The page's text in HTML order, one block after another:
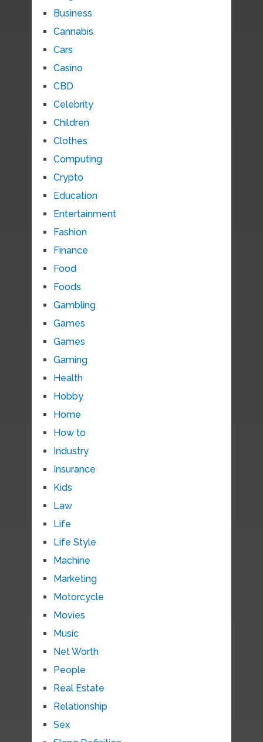
Business
Cannabis
Cars
Casino
CBD
Celebrity
Children
Clothes
Computing
Crypto
Education
Entertainment
Fashion
Finance
Food
Foods
Gambling
Games
Games
Gaming
Health
Hobby
Home
How to
Industry
Insurance
Kids
Law
Life
Life Style
Machine
Marketing
Motorcycle
Movies
Music
Net Worth
People
Real Estate
Relationship
Sex